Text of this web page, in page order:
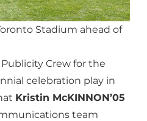
Stadium ahead of
Crew for the
celebration play in
Kristin McKINNON’05
team